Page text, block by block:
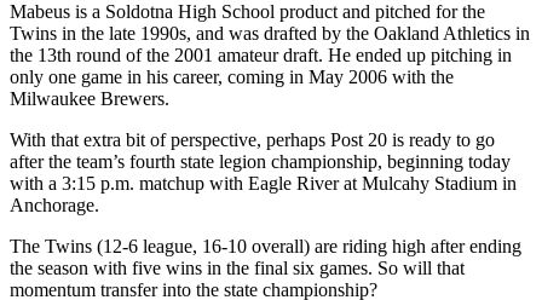
News
Government
Education
Crime
&
Submit
a
Mabeus is a Soldotna High School product and pitched for the
Twins in the late 1990s, and was drafted by the Oakland Athletics in
the 13th round of the 2001 amateur draft. He ended up pitching in
only one game in his career, coming in May 2006 with the
Milwaukee Brewers.
With that extra bit of perspective, perhaps Post 20 is ready to go
after the team’s fourth state legion championship, beginning today
with a 3:15 p.m. matchup with Eagle River at Mulcahy Stadium in
Anchorage.
The Twins (12-6 league, 16-10 overall) are riding high after ending
the season with five wins in the final six games. So will that
momentum transfer into the state championship?